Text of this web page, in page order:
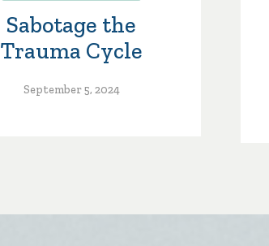
Sabotage the
Trauma Cycle
September 5, 2024